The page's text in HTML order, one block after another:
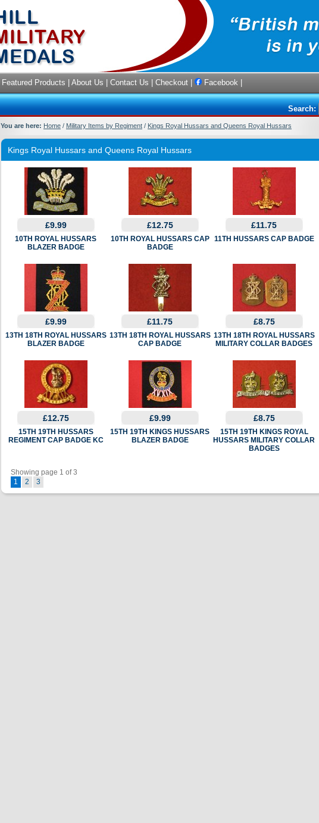
Featured Products About Us Contact Us Checkout Facebook
Search:
You are here: Home / Military Items by Regiment / Kings Royal Hussars and Queens Royal Hussars
Kings Royal Hussars and Queens Royal Hussars
£9.99
10TH ROYAL HUSSARS
BLAZER BADGE
£12.75
10TH ROYAL HUSSARS CAP
BADGE
£11.75
11TH HUSSARS CAP BADGE
£9.99
13TH 18TH ROYAL HUSSARS
BLAZER BADGE
£11.75
13TH 18TH ROYAL HUSSARS
CAP BADGE
£8.75
13TH 18TH ROYAL HUSSARS
MILITARY COLLAR BADGES
£12.75
15TH 19TH HUSSARS
REGIMENT CAP BADGE KC
£9.99
15TH 19TH KINGS HUSSARS
BLAZER BADGE
£8.75
15TH 19TH KINGS ROYAL
HUSSARS MILITARY COLLAR
BADGES
Showing page 1 of 3
1
2 3